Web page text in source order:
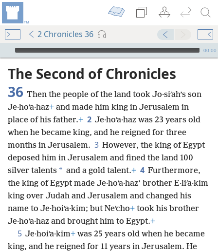
2 Chronicles 36
mejs.audio-player
00:00
The Second of Chronicles
36 Then the people of the land took Jo·siʹah’s son
Je·hoʹa·haz+ and made him king in Jerusalem in
place of his father.+ 2 Je·hoʹa·haz was 23 years old
when he became king, and he reigned for three
months in Jerusalem. 3 However, the king of Egypt
deposed him in Jerusalem and fined the land 100
silver talents * and a gold talent.+ 4 Furthermore,
the king of Egypt made Je·hoʹa·haz’ brother E·liʹa·kim
king over Judah and Jerusalem and changed his
name to Je·hoiʹa·kim; but Neʹcho+ took his brother
Je·hoʹa·haz and brought him to Egypt.+
5 Je·hoiʹa·kim+ was 25 years old when he became
king, and he reigned for 11 years in Jerusalem. He